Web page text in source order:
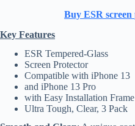
Buy ESR
Key Features
ESR Tempered-Glass
Screen Protector
Compatible with iPhone 13
and iPhone 13 Pro
with Easy Installation Frame
Ultra Tough, Clear, 3 Pack